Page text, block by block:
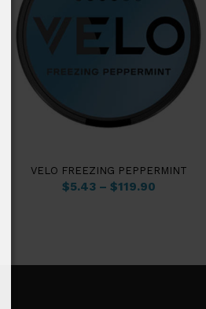
VELO FREEZING PEPPERMINT
$5.43 –$119.90